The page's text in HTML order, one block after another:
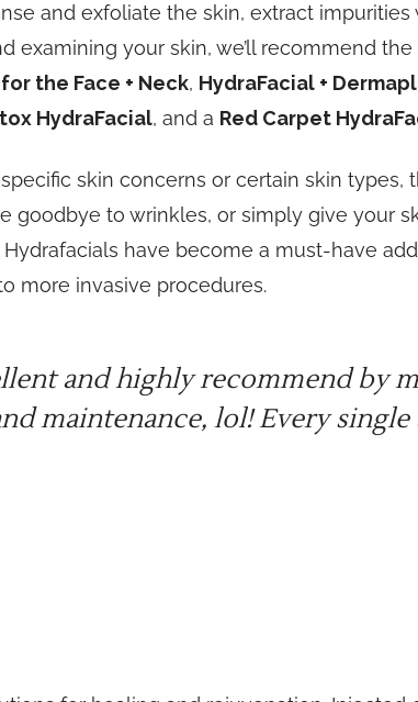
and exfoliate the skin, extract
your skin, we’ll recommend
the Face + Neck, HydraFacial +
HydraFacial, and a Red Carpet
skin concerns or certain skin types,
goodbye to wrinkles, or simply give your
have become a must-have
more invasive procedures.
and highly recommend by
maintenance, lol! Every